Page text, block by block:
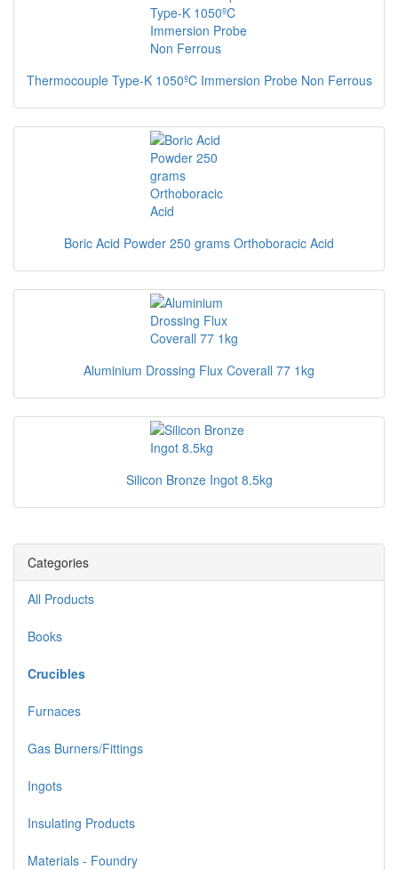
Thermocouple Type-K 1050ºC Immersion Probe Non Ferrous
Boric Acid Powder 250 grams Orthoboracic Acid
Aluminium Drossing Flux Coverall 77 1kg
Silicon Bronze Ingot 8.5kg
Categories
All Products
Books
Crucibles
Furnaces
Gas Burners/Fittings
Ingots
Insulating Products
Materials - Foundry